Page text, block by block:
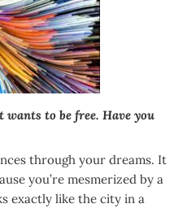
to be free. Have you
through your dreams. It
you’re mesmerized by a
exactly like the city in a